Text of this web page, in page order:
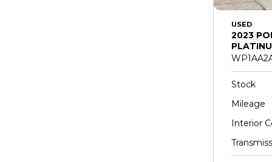
USED
2023
Stock
Mileage
Interior